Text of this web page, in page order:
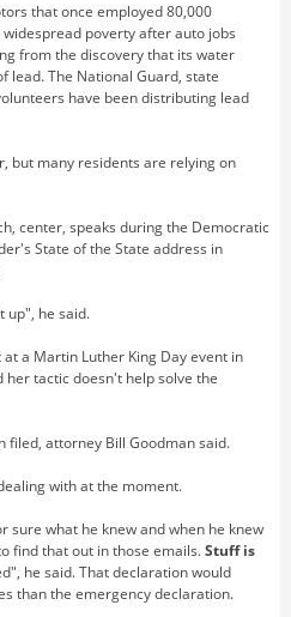
that once employed 80,000
poverty after auto jobs
from the discovery that its water
lead. The National Guard, state
have been distributing lead
but many residents are relying on
center, speaks during the Democratic
State of the State address in
up", he said.
a Martin Luther King Day event in
her tactic doesn't help solve the
filed, attorney Bill Goodman said.
with at the moment.
sure what he knew and when he knew
find that out in those emails.Stuff is
he said. That declaration would
than the emergency declaration.